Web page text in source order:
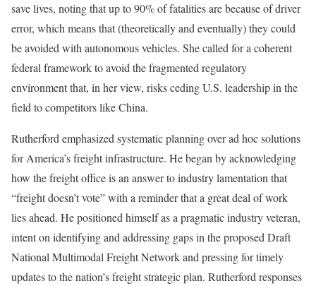
save lives, noting that up to 90% of fatalities are because of driver
error, which means that (theoretically and eventually) they could
be avoided with autonomous vehicles. She called for a coherent
federal framework to avoid the fragmented regulatory
environment that, in her view, risks ceding U.S. leadership in the
field to competitors like China.
Rutherford emphasized systematic planning over ad hoc solutions
for America’s freight infrastructure. He began by acknowledging
how the freight office is an answer to industry lamentation that
“freight doesn’t vote” with a reminder that a great deal of work
lies ahead. He positioned himself as a pragmatic industry veteran,
intent on identifying and addressing gaps in the proposed Draft
National Multimodal Freight Network and pressing for timely
updates to the nation’s freight strategic plan. Rutherford responses